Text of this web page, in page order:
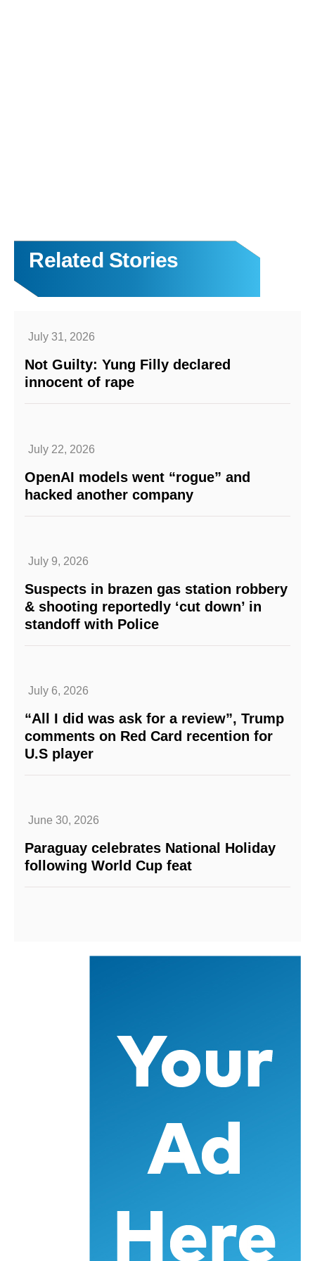
Related Stories
July 31, 2026
Not Guilty: Yung Filly declared
innocent of rape
July 22, 2026
OpenAI models went “rogue” and
hacked another company
July 9, 2026
Suspects in brazen gas station robbery
& shooting reportedly ‘cut down’ in
standoff with Police
July 6, 2026
“All I did was ask for a review”, Trump
comments on Red Card recention for
U.S player
June 30, 2026
Paraguay celebrates National Holiday
following World Cup feat